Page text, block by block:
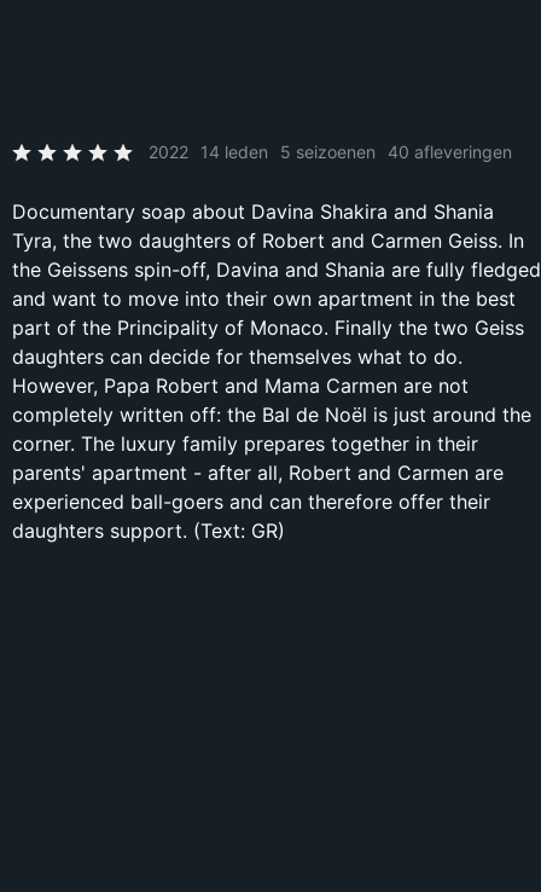
2022 14 leden 5 seizoenen 40 afleveringen
Documentary soap about Davina Shakira and Shania
Tyra, the two daughters of Robert and Carmen Geiss. In
the Geissens spin-off, Davina and Shania are fully fledged
and want to move into their own apartment in the best
part of the Principality of Monaco. Finally the two Geiss
daughters can decide for themselves what to do.
However, Papa Robert and Mama Carmen are not
completely written off: the Bal de Noël is just around the
corner. The luxury family prepares together in their
parents' apartment - after all, Robert and Carmen are
experienced ball-goers and can therefore offer their
daughters support. (Text: GR)